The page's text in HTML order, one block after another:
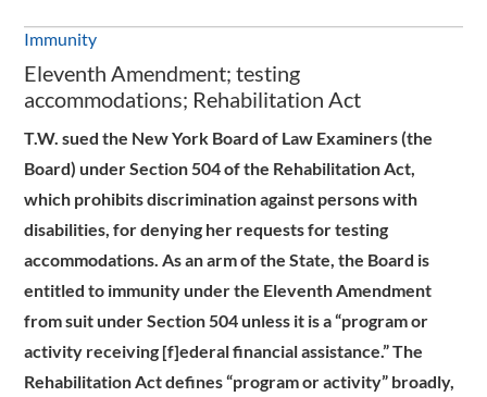
Immunity
Eleventh Amendment; testing
accommodations; Rehabilitation Act
T.W. sued the New York Board of Law Examiners (the
Board) under Section 504 of the Rehabilitation Act,
which prohibits discrimination against persons with
disabilities, for denying her requests for testing
accommodations. As an arm of the State, the Board is
entitled to immunity under the Eleventh Amendment
from suit under Section 504 unless it is a “program or
activity receiving [f]ederal financial assistance.” The
Rehabilitation Act defines “program or activity” broadly,